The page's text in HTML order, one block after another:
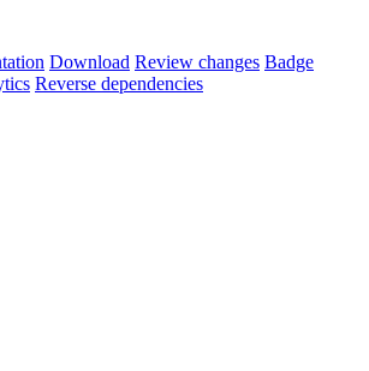
Download Review changes Badge
Reverse dependencies